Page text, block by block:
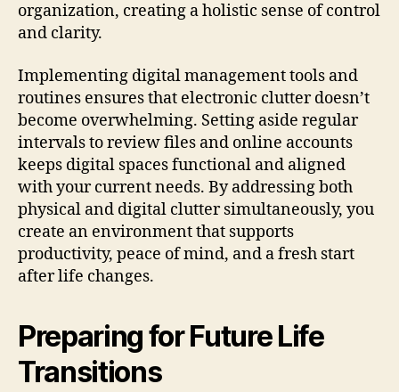
organization, creating a holistic sense of control
and clarity.
Implementing digital management tools and
routines ensures that electronic clutter doesn’t
become overwhelming. Setting aside regular
intervals to review files and online accounts
keeps digital spaces functional and aligned
with your current needs. By addressing both
physical and digital clutter simultaneously, you
create an environment that supports
productivity, peace of mind, and a fresh start
after life changes.
Preparing for Future Life
Transitions